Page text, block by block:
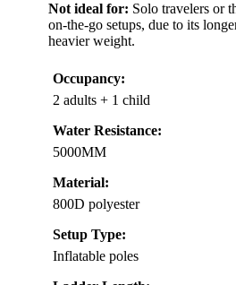
Not ideal for: Solo travelers or
on-the-go setups, due to its
heavier weight.
Occupancy:
2 adults + 1 child
Water Resistance:
5000MM
Material:
800D polyester
Setup Type:
Inflatable poles